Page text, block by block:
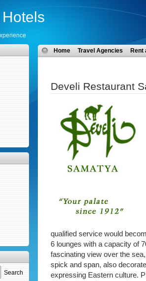
Search
Home Travel Agencies Rent
Develi Restaurant
qualified service would
6 lounges with a capacity of
fascinating view over the
spick and span, also
expressing Eastern culture.